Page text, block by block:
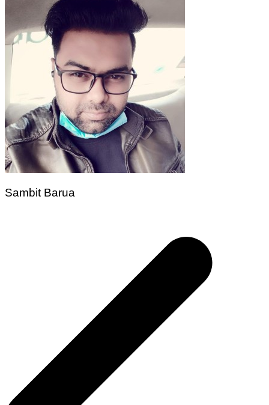
Sambit Barua